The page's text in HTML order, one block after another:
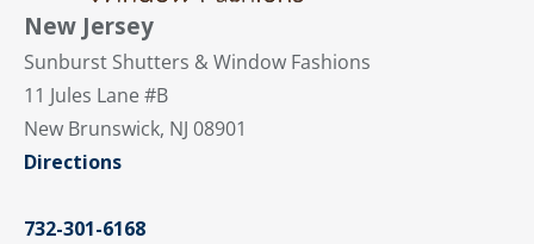
New Jersey
Sunburst Shutters & Window Fashions
11 Jules Lane #B
New Brunswick, NJ 08901
Directions
732-301-6168